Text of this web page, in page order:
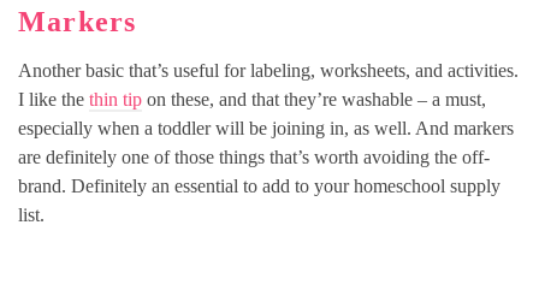
Markers
Another basic that’s useful for labeling, worksheets, and activities.
I like the thin tip on these, and that they’re washable – a must,
especially when a toddler will be joining in, as well. And markers
are definitely one of those things that’s worth avoiding the off-
brand. Definitely an essential to add to your homeschool supply
list.